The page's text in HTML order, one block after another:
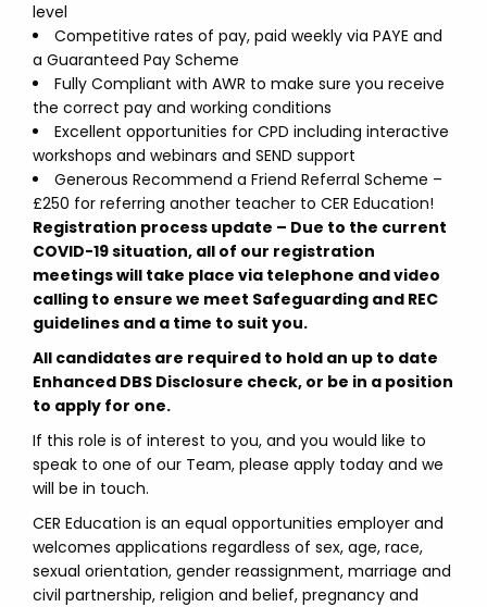
level
Competitive rates of pay, paid weekly via PAYE and
a Guaranteed Pay Scheme
Fully Compliant with AWR to make sure you receive
the correct pay and working conditions
Excellent opportunities for CPD including interactive
workshops and webinars and SEND support
Generous Recommend a Friend Referral Scheme –
£250 for referring another teacher to CER Education!
Registration process update – Due to the current
COVID-19 situation, all of our registration
meetings will take place via telephone and video
calling to ensure we meet Safeguarding and REC
guidelines and a time to suit you.
All candidates are required to hold an up to date
Enhanced DBS Disclosure check, or be in a position
to apply for one.
If this role is of interest to you, and you would like to
speak to one of our Team, please apply today and we
will be in touch.
CER Education is an equal opportunities employer and
welcomes applications regardless of sex, age, race,
sexual orientation, gender reassignment, marriage and
civil partnership, religion and belief, pregnancy and